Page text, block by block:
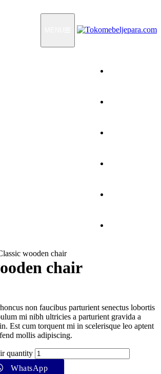
wooden chair
chair
non faucibus parturient senectus lobortis
mi nibh ultricies a parturient gravida a
Est cum torquent mi in scelerisque leo aptent
mollis adipiscing.
quantity
WhatsApp